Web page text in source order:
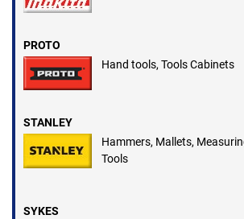
PROTO
Hand tools, Tools Cabinets
STANLEY
Hammers, Mallets,
Tools
SYKES